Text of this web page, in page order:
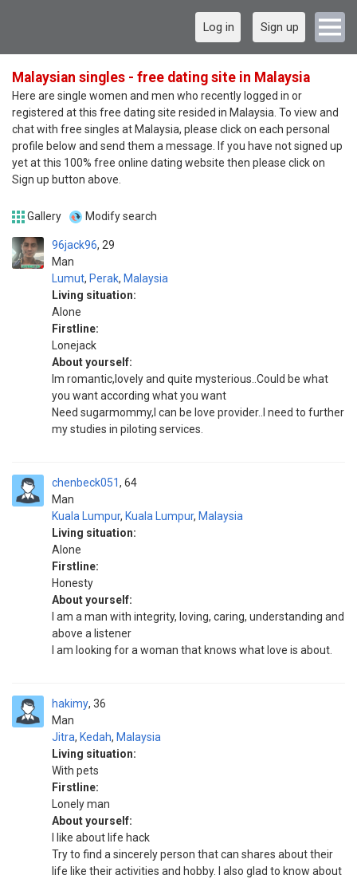
Log in Sign up
Malaysian singles - free dating site in Malaysia
Here are single women and men who recently logged in or
registered at this free dating site resided in Malaysia. To view and
chat with free singles at Malaysia, please click on each personal
profile below and send them a message. If you have not signed up
yet at this 100% free online dating website then please click on
Sign up button above.
Gallery Modify search
96jack96
Man
29
Lumut, Perak, Malaysia
Living situation:
Alone
Firstline:
Lonejack
About yourself:
Im romantic,lovely and quite mysterious..Could be what
you want according what you want
Need sugarmommy,I can be love provider..I need to further
my studies in piloting services.
chenbeck051
Man
64
Kuala Lumpur, Kuala Lumpur, Malaysia
Living situation:
Alone
Firstline:
Honesty
About yourself:
I am a man with integrity, loving, caring, understanding and
above a listener
I am looking for a woman that knows what love is about.
hakimy
Man
36
Jitra, Kedah, Malaysia
Living situation:
With pets
Firstline:
Lonely man
About yourself:
I like about life hack
Try to find a sincerely person that can shares about their
life like their activities and hobby. I also glad to know about